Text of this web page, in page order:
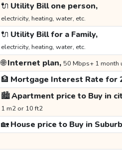
🔌 Utility Bill one person,
electricity, heating, water, etc.
🔌 Utility Bill for a Family,
electricity, heating, water, etc.
🌐Internet plan, 50 Mbps+ 1 month
🏦 Mortgage Interest Rate for
🏙️Apartment price to Buy in
1 m2 or 10 ft2
🏡House price to Buy in